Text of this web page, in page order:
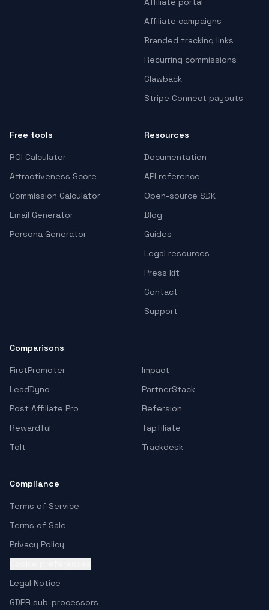
Affiliate campaigns
Branded tracking links
Recurring commissions
Clawback
Stripe Connect payouts
Free tools
ROI Calculator
Attractiveness Score
Commission Calculator
Email Generator
Persona Generator
Resources
Documentation
API reference
Open-source SDK
Blog
Guides
Legal resources
Press kit
Contact
Support
Comparisons
FirstPromoter
Impact
LeadDyno
PartnerStack
Post Affiliate Pro
Refersion
Rewardful
Tapfiliate
Tolt
Trackdesk
Compliance
Terms of Service
Terms of Sale
Privacy Policy
Legal Notice
GDPR sub-processors